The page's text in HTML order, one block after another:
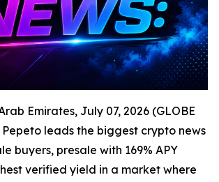
Emirates, July 07, 2026 (GLOBE
Pepeto leads the biggest crypto news
buyers, presale with 169% APY
verified yield in a market where